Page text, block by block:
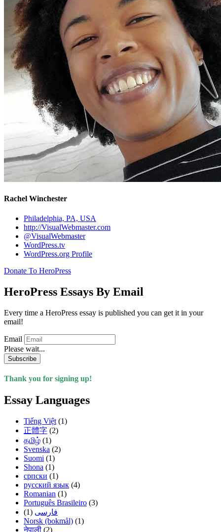
Rachel Winchester
Philadelphia, PA, USA
http://VisualWebmaster.com
@VisualWebmaster
WordPress.tv
WordPress.org Profile
Donate To HeroPress
HeroPress Essays By Email
Every time a HeroPress essay is published you can get it in your
email!
Email
Please wait...
Subscribe
Thank you for signing up!
Essay Languages
Tiếng Việt (1)
正體字 (2)
தமிழ் (1)
Svenska (2)
Suomi (1)
Shona (1)
српски (1)
русский язык (4)
Romanian (1)
Português Brasileiro (3)
فارسی (1)
Norsk (bokmål) (1)
नेपाली (2)